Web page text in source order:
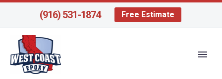
(916) 531-1874 Free Estimate